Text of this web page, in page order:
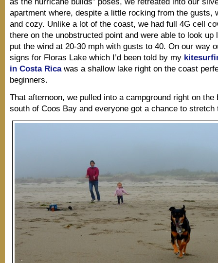
apartment where, despite a little rocking from the gusts,
and cozy. Unlike a lot of the coast, we had full 4G cell
there on the unobstructed point and were able to look up
put the wind at 20-30 mph with gusts to 40. On our way
signs for Floras Lake which I’d been told by my
in Costa Ricawas a shallow lake right on the coast
beginners.
That afternoon, we pulled into a campground right on the
south of Coos Bay and everyone got a chance to stretch